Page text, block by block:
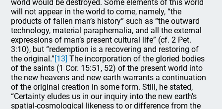
world would be destroyed. Some elements of this world
will not appear in the world to come, namely, “the
products of fallen man’s history” such as “the outward
technology, material paraphernalia, and all the external
expressions of man’s present cultural life” (cf. 2 Pet.
3:10), but “redemption is a recovering and restoring of
the original.”[13] The incorporation of the gloried bodies
of the saints (1 Cor. 15:51, 52) of the present world into
the new heavens and new earth warrants a continuation
of the original creation in some form. Still, he stated,
“Certainty eludes us in our inquiry into the new earth’s
spatial-cosmological likeness to or difference from the